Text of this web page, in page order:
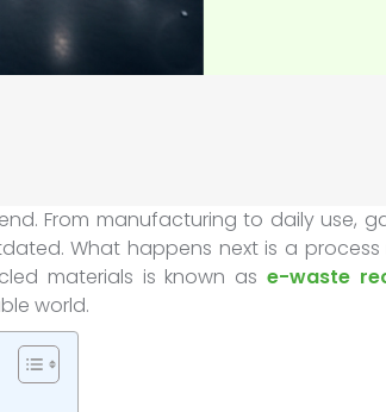
From manufacturing to daily use,
What happens next is a
materials is known as e-waste
world.